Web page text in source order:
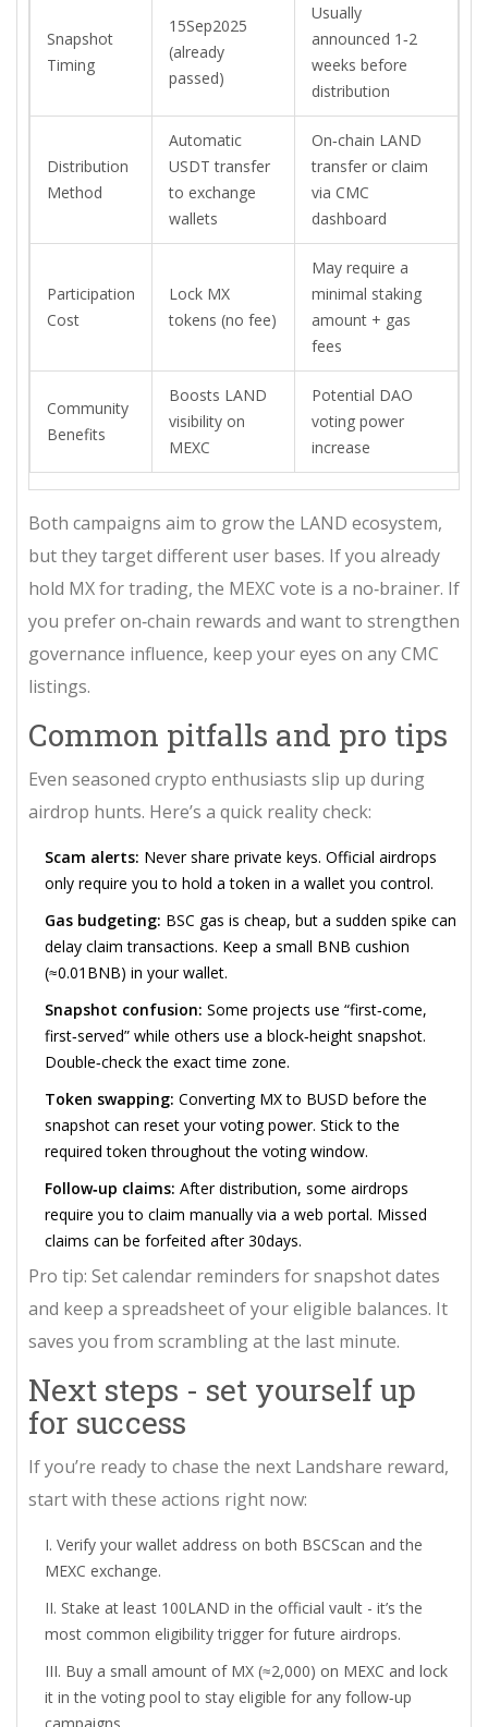
Snapshot
Timing
15Sep2025
(already
passed)
Usually
announced 1‑2
weeks before
distribution
Distribution
Method
Automatic
USDT transfer
to exchange
wallets
On‑chain LAND
transfer or claim
via CMC
dashboard
Participation
Cost
Lock MX
tokens (no fee)
May require a
minimal staking
amount + gas
fees
Community
Benefits
Boosts LAND
visibility on
MEXC
Potential DAO
voting power
increase
Both campaigns aim to grow the LAND ecosystem,
but they target different user bases. If you already
hold MX for trading, the MEXC vote is a no‑brainer. If
you prefer on‑chain rewards and want to strengthen
governance influence, keep your eyes on any CMC
listings.
Common pitfalls and pro tips
Even seasoned crypto enthusiasts slip up during
airdrop hunts. Here’s a quick reality check:
Scam alerts: Never share private keys. Official airdrops
only require you to hold a token in a wallet you control.
Gas budgeting: BSC gas is cheap, but a sudden spike can
delay claim transactions. Keep a small BNB cushion
(≈0.01BNB) in your wallet.
Snapshot confusion: Some projects use “first‑come,
first‑served” while others use a block‑height snapshot.
Double‑check the exact time zone.
Token swapping: Converting MX to BUSD before the
snapshot can reset your voting power. Stick to the
required token throughout the voting window.
Follow‑up claims: After distribution, some airdrops
require you to claim manually via a web portal. Missed
claims can be forfeited after 30days.
Pro tip: Set calendar reminders for snapshot dates
and keep a spreadsheet of your eligible balances. It
saves you from scrambling at the last minute.
Next steps - set yourself up
for success
If you’re ready to chase the next Landshare reward,
start with these actions right now:
Verify your wallet address on both BSCScan and the
MEXC exchange.
Stake at least 100LAND in the official vault - it’s the
most common eligibility trigger for future airdrops.
Buy a small amount of MX (≈2,000) on MEXC and lock
it in the voting pool to stay eligible for any follow‑up